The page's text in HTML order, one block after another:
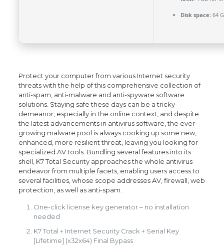
Disk space:64
Protect your computer from various Internet security
threats with the help of this comprehensive collection of
anti-spam, anti-malware and anti-spyware software
solutions. Staying safe these days can be a tricky
demeanor, especially in the online context, and despite
the latest advancements in antivirus software, the ever-
growing malware pool is always cooking up some new,
enhanced, more resilient threat, leaving you looking for
specialized AV tools. Bundling several features into its
shell, K7 Total Security approaches the whole antivirus
endeavor from multiple facets, enabling users access to
several facilities, whose scope addresses AV, firewall, web
protection, as well as anti-spam.
One-click license key generator – no installation
needed
K7 Total + Internet Security Crack + Serial Key
[Lifetime] (x32x64) Final Bypass